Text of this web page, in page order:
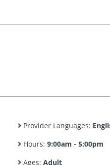
Provider Languages:
Hours: 9:00am - 5:00pm
Ages: Adult